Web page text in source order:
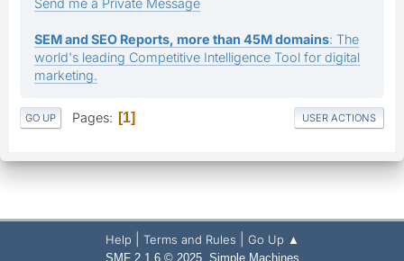
SEM and SEO Reports, more than 45M domains: The
world's leading Competitive Intelligence Tool for digital
marketing.
GO UP Pages 1 USER ACTIONS
Help Terms and Rules Go Up ▲
SMF 2.1.6 © 2025, Simple Machines